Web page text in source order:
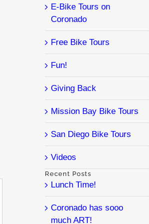
E-Bike Tours on
Coronado
Free Bike Tours
Fun!
Giving Back
Mission Bay Bike Tours
San Diego Bike Tours
Videos
Recent Posts
Lunch Time!
Coronado has sooo
much ART!